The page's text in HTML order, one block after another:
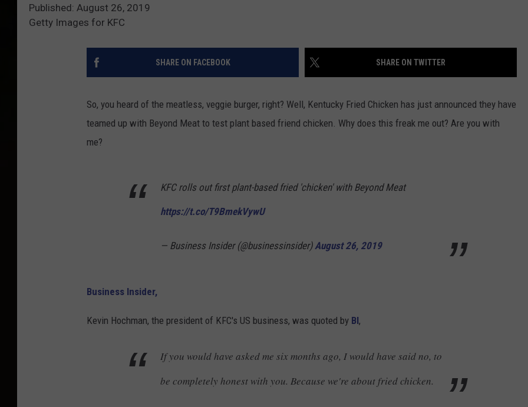
Published: August 26, 2019
Getty Images for KFC
SHARE ON FACEBOOK SHARE ON TWITTER
So, you heard of the meatless, veggie burger, right? Well, Kentucky Fried Chicken has just announced they have
teamed up with Beyond Meat to test plant based friend chicken. Why does this freak me out? Are you with
me?
KFC rolls out first plant-based fried 'chicken' with Beyond Meat
https://t.co/T9BmekVywU
— Business Insider (@businessinsider)August 26, 2019
Business Insider,
Kevin Hochman, the president of KFC's US business, was quoted by BI,
If you would have asked me six months ago, I would have said no, to
be completely honest with you. Because we're about fried chicken.